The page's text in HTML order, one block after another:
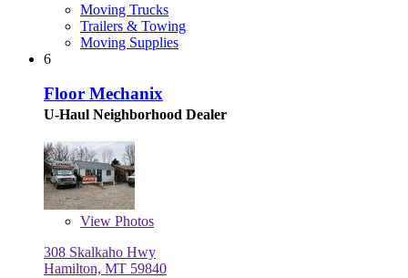
Moving Trucks
Trailers & Towing
Moving Supplies
6
Floor Mechanix
U-Haul Neighborhood Dealer
View Photos
308 Skalkaho Hwy
Hamilton, MT 59840